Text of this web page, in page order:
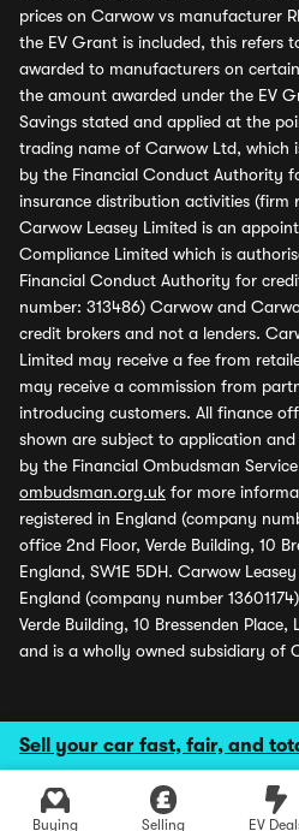
Sell your car fast, fair, and
Buying Selling EV
prices on Carwow vs manufacturer
the EV Grant is included, this refers
awarded to manufacturers on
the amount awarded under the EV
Savings stated and applied at the
trading name of Carwow Ltd, which
by the Financial Conduct Authority
insurance distribution activities (firm
Carwow Leasey Limited is an
Compliance Limited which is
Financial Conduct Authority for
number: 313486) Carwow and
credit brokers and not a lenders.
Limited may receive a fee from
may receive a commission from
introducing customers. All finance
shown are subject to application
by the Financial Ombudsman Service
ombudsman.org.uk for more
registered in England (company
office 2nd Floor, Verde Building, 10
England, SW1E 5DH. Carwow
England (company number
Verde Building, 10 Bressenden Place,
and is a wholly owned subsidiary of